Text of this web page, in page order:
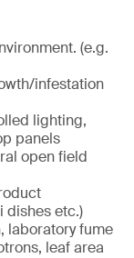
(e.g.
infestation
lighting,
panels
open field
dishes etc.)
laboratory fume
leaf area